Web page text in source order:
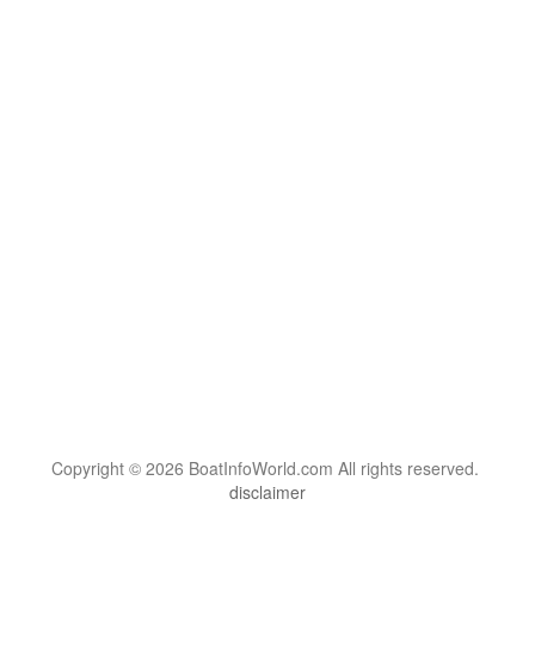
Copyright © 2026 BoatInfoWorld.com All rights reserved.
disclaimer